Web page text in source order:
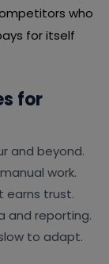
who
for itself
for
and beyond.
work.
earns trust.
and reporting.
to adapt.